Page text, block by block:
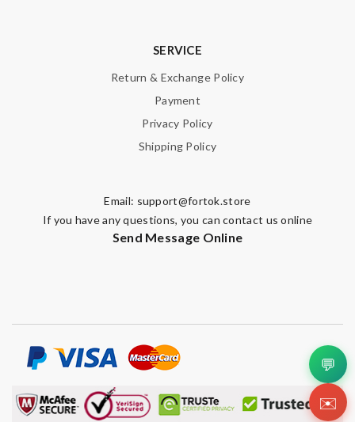
SERVICE
Return & Exchange Policy
Payment
Privacy Policy
Shipping Policy
Email: support@fortok.store
If you have any questions, you can contact us online
Send Message Online
💬
✉️